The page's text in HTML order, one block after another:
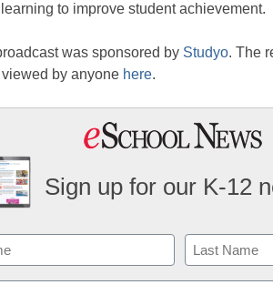
to improve student achievement.
was sponsored by Studyo. The
by anyone here.
Sign up for our K-12
Last